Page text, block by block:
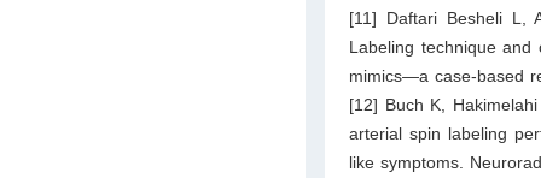
[11] Daftari Besheli L,
Labeling technique and
mimics—a case-based
[12] Buch K,
arterial spin labeling
like symptoms.